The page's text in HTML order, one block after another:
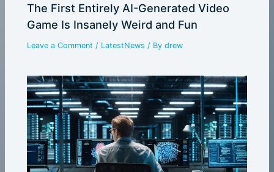
The First Entirely AI-Generated Video
Game Is Insanely Weird and Fun
Leave a Comment / LatestNews / Bydrew